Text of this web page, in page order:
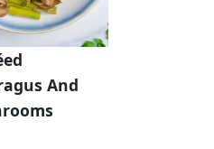
And